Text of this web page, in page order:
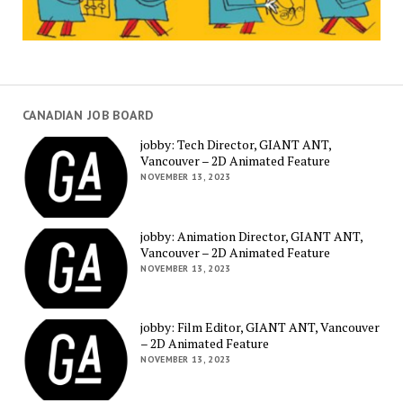
CANADIAN JOB BOARD
jobby: Tech Director, GIANT ANT,
Vancouver – 2D Animated Feature
NOVEMBER 13, 2023
jobby: Animation Director, GIANT ANT,
Vancouver – 2D Animated Feature
NOVEMBER 13, 2023
jobby: Film Editor, GIANT ANT, Vancouver
– 2D Animated Feature
NOVEMBER 13, 2023